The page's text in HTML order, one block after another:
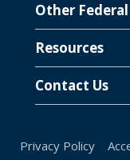
Other
Resources
Contact Us
Privacy Policy